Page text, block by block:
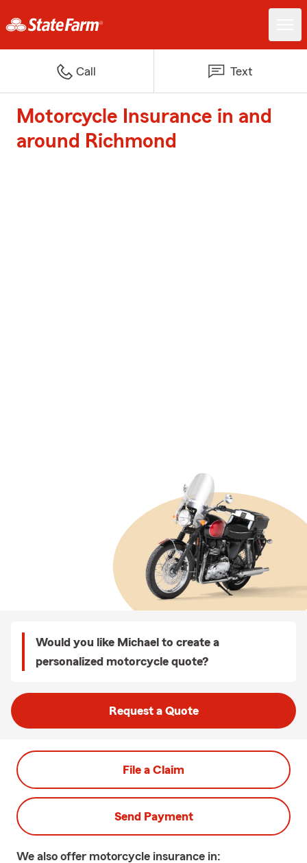
Call Text
Motorcycle Insurance in and
around Richmond
Would you like Michael to create a
personalized motorcycle quote?
Request a Quote
File a Claim
Send Payment
We also offer motorcycle insurance in: